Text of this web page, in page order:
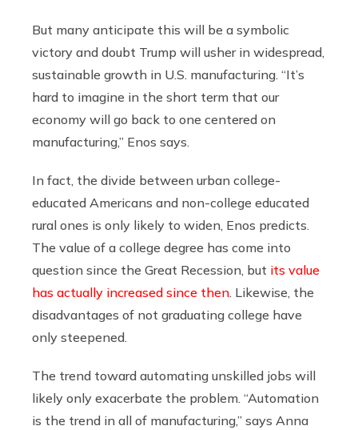
But many anticipate this will be a symbolic
victory and doubt Trump will usher in widespread,
sustainable growth in U.S. manufacturing. “It’s
hard to imagine in the short term that our
economy will go back to one centered on
manufacturing,” Enos says.
In fact, the divide between urban college-
educated Americans and non-college educated
rural ones is only likely to widen, Enos predicts.
The value of a college degree has come into
question since the Great Recession, but its value
has actually increased since then . Likewise, the
disadvantages of not graduating college have
only steepened.
The trend toward automating unskilled jobs will
likely only exacerbate the problem. “Automation
is the trend in all of manufacturing,” says Anna